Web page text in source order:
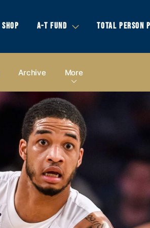
SHOP A-T FUND TOTAL PERSON
Archive More